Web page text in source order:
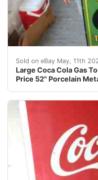
Sold on eBay May, 11th
Large Coca Cola Gas
Price 52" Porcelain
For your